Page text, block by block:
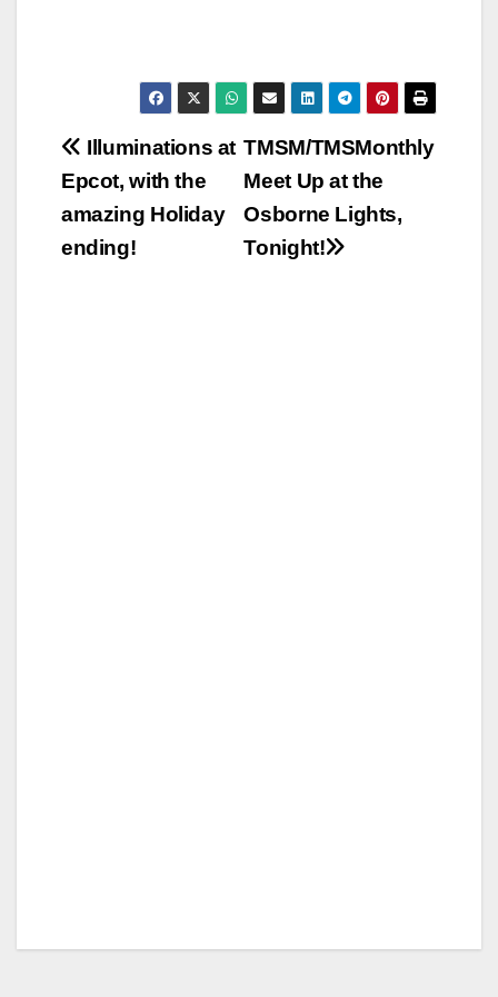
Post
navigation
TMSM/TMSMonthly
Meet Up at the
Osborne Lights,
Tonight!
Illuminations at
Epcot, with the
amazing Holiday
ending!